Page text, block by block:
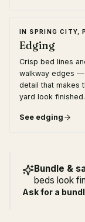
IN SPRING CITY,
Edging
Crisp bed lines
walkway edges —
detail that makes
yard look finished.
See edging
Bundle &
beds look
Ask for a